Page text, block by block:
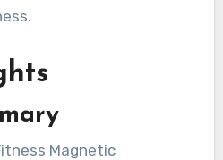
Magnetic